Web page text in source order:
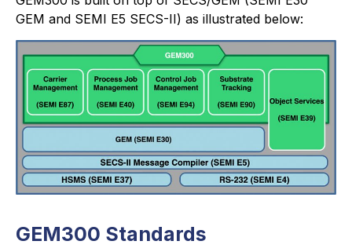
GEM and SEMI E5 SECS-II) as illustrated below:
GEM300 Standards